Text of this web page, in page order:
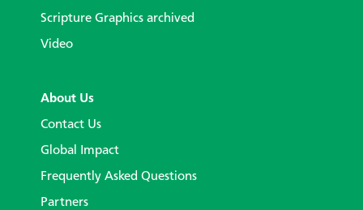
Scripture Graphics archived
Video
About Us
Contact Us
Global Impact
Frequently Asked Questions
Partners